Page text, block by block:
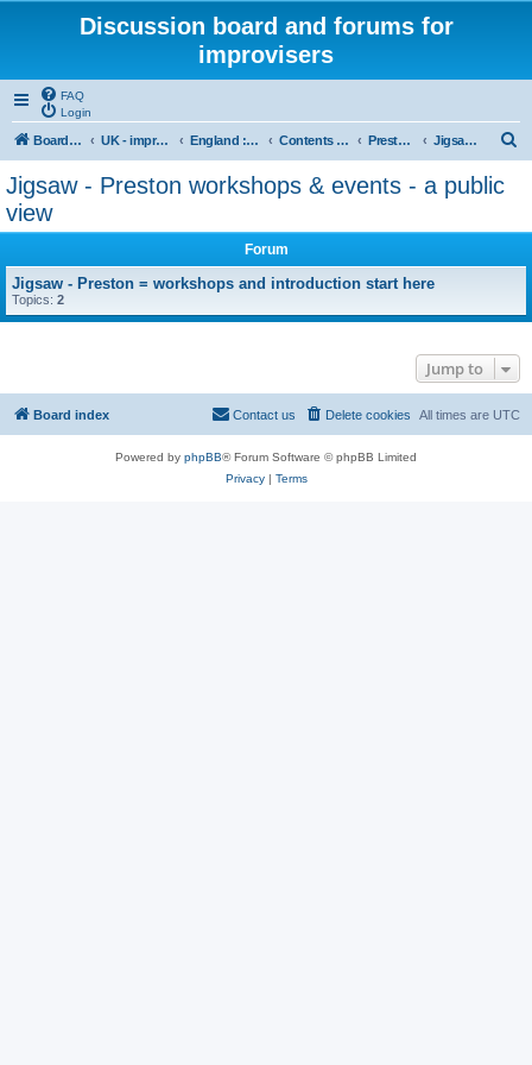
Discussion board and forums for
improvisers
FAQ
Login
Board index UK - improvisers' networks England : Improvisers' Networks England: Click here Contents - projects, promoters, events Preston Jigsaw Group Jigsaw - Preston workshops & events - a public view
Jigsaw - Preston workshops & events - a public
view
Forum
Jigsaw - Preston = workshops and introduction start here
Topics: 2
Jump to
Board index All times are UTC
Delete cookies
Contact us
Powered by phpBB® Forum Software © phpBB Limited
Privacy| Terms